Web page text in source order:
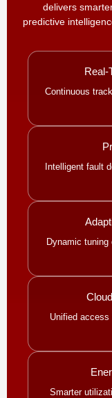
delivers
predictive
Real-
Continuous
Intelligent fault
Dynamic
Unified access
Smarter